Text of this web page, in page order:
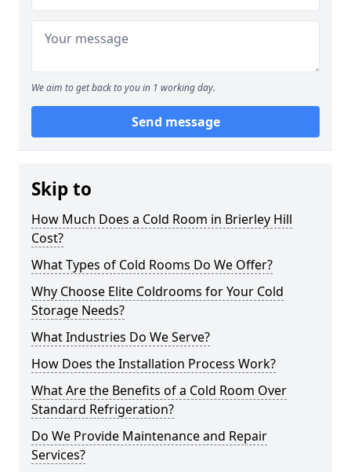
We aim to get back to you in 1 working day.
Send message
Skip to
How Much Does a Cold Room in Brierley Hill
Cost?
What Types of Cold Rooms Do We Offer?
Why Choose Elite Coldrooms for Your Cold
Storage Needs?
What Industries Do We Serve?
How Does the Installation Process Work?
What Are the Benefits of a Cold Room Over
Standard Refrigeration?
Do We Provide Maintenance and Repair
Services?